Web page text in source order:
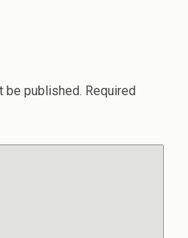
be published. Required